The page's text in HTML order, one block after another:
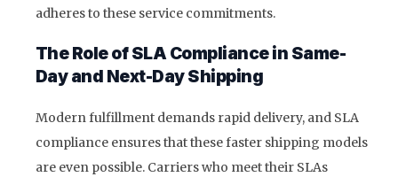
adheres to these service commitments.
The Role of SLA Compliance in Same-
Day and Next-Day Shipping
Modern fulfillment demands rapid delivery, and SLA
compliance ensures that these faster shipping models
are even possible. Carriers who meet their SLAs